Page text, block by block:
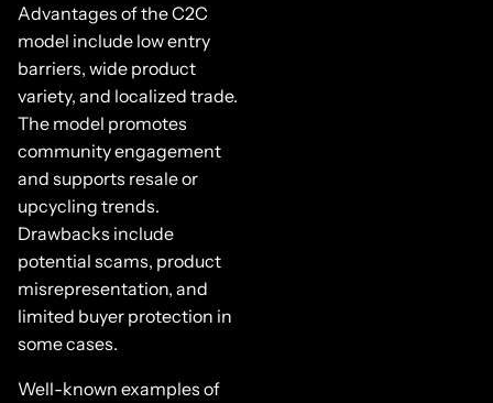
Advantages of the C2C
model include low entry
barriers, wide product
variety, and localized trade.
The model promotes
community engagement
and supports resale or
upcycling trends.
Drawbacks include
potential scams, product
misrepresentation, and
limited buyer protection in
some cases.
Well-known examples of